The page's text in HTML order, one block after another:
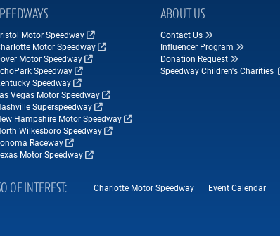
Motor Speedway
Motor Speedway
Motor Speedway
Speedway
Speedway
Vegas Motor Speedway
Superspeedway
Hampshire Motor Speedway
Wilkesboro Speedway
Raceway
Motor Speedway
ABOUT US
Contact Us
Influencer Program
Donation Request
Speedway Children's Charities
OF INTEREST Charlotte Motor Speedway Event Calendar